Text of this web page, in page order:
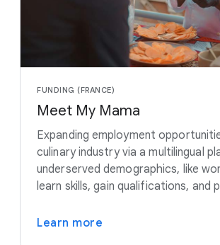
FUNDING (FRANCE)
Meet My Mama
Expanding employment
culinary industry via a multilingual
underserved demographics, like
learn skills, gain qualifications, and
Learn more